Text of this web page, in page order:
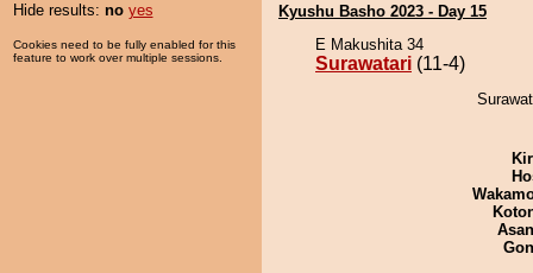
Hide results: no yes
Cookies need to be fully enabled for this
feature to work over multiple sessions.
Kyushu Basho 2023 - Day 15
E Makushita 34
Surawatari (11-4)